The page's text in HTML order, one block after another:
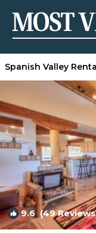
Spanish Valley
9.6 (49